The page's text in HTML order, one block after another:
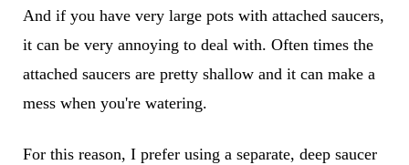
And if you have very large pots with attached saucers,
it can be very annoying to deal with. Often times the
attached saucers are pretty shallow and it can make a
mess when you're watering.
For this reason, I prefer using a separate, deep saucer